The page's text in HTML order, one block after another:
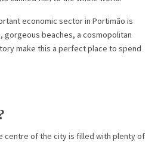
economic sector in Portimão is
gorgeous beaches, a cosmopolitan
make this a perfect place to spend
centre of the city is filled with plenty of